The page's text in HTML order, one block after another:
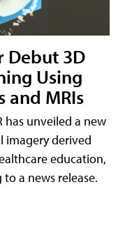
Debut 3D
Using
and MRIs
has unveiled a new
imagery derived
education,
a news release.